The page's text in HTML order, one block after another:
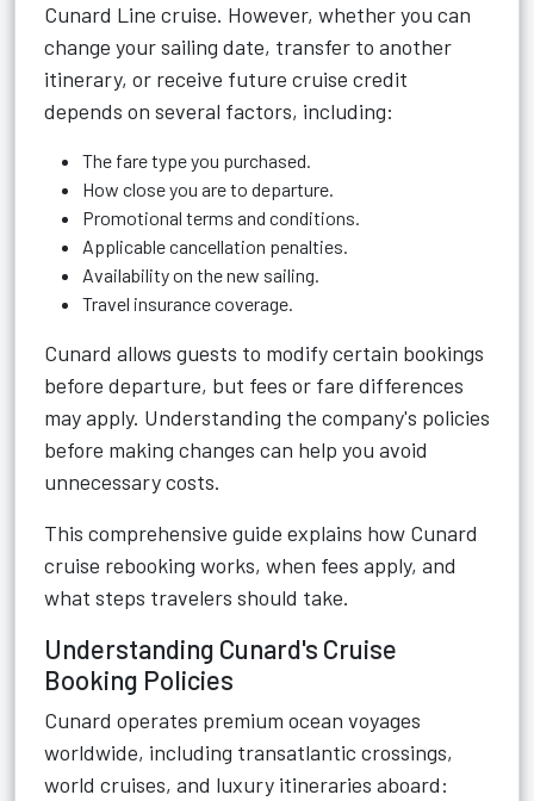
Cunard Line cruise. However, whether you can
change your sailing date, transfer to another
itinerary, or receive future cruise credit
depends on several factors, including:
The fare type you purchased.
How close you are to departure.
Promotional terms and conditions.
Applicable cancellation penalties.
Availability on the new sailing.
Travel insurance coverage.
Cunard allows guests to modify certain bookings
before departure, but fees or fare differences
may apply. Understanding the company's policies
before making changes can help you avoid
unnecessary costs.
This comprehensive guide explains how Cunard
cruise rebooking works, when fees apply, and
what steps travelers should take.
Understanding Cunard's Cruise
Booking Policies
Cunard operates premium ocean voyages
worldwide, including transatlantic crossings,
world cruises, and luxury itineraries aboard: